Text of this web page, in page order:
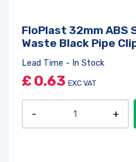
FloPlast 32mm ABS
Waste Black Pipe
Lead Time - In Stock
£ 0.63 EXC VAT